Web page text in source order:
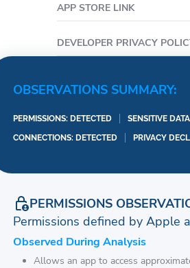
APP STORE LINK
DEVELOPER PRIVACY
OBSERVATIONS SUMMARY:
PERMISSIONS: DETECTED
SENSITIVE
CONNECTIONS: DETECTED
PRIVACY
PERMISSIONS
Permissions defined by Apple
Observed During Analysis
Allows an app to access